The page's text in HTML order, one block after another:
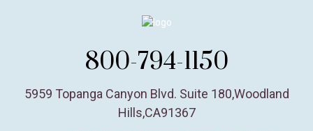
800-794-1150
5959 Topanga Canyon Blvd. Suite 180,Woodland
Hills,CA91367